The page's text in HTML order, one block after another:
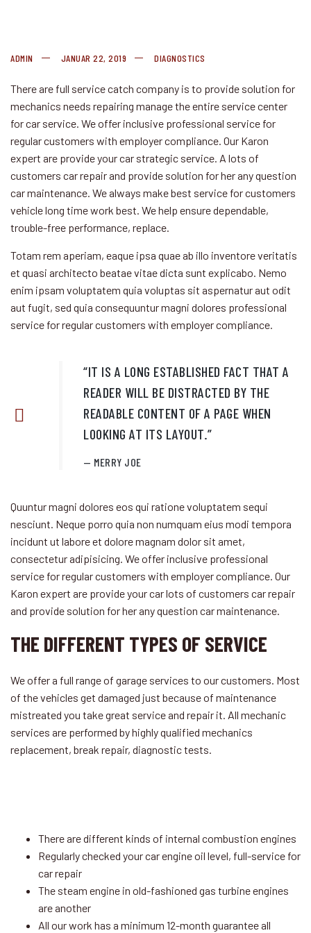
ADMIN JANUAR 22, 2019 DIAGNOSTICS
There are full service catch company is to provide solution for
mechanics needs repairing manage the entire service center
for car service. We offer inclusive professional service for
regular customers with employer compliance. Our Karon
expert are provide your car strategic service. A lots of
customers car repair and provide solution for her any question
car maintenance. We always make best service for customers
vehicle long time work best. We help ensure dependable,
trouble-free performance, replace.
Totam rem aperiam, eaque ipsa quae ab illo inventore veritatis
et quasi architecto beatae vitae dicta sunt explicabo. Nemo
enim ipsam voluptatem quia voluptas sit aspernatur aut odit
aut fugit, sed quia consequuntur magni dolores professional
service for regular customers with employer compliance.
“IT IS A LONG ESTABLISHED FACT THAT A
READER WILL BE DISTRACTED BY THE
READABLE CONTENT OF A PAGE WHEN
LOOKING AT ITS LAYOUT.”
MERRY JOE
Quuntur magni dolores eos qui ratione voluptatem sequi
nesciunt. Neque porro quia non numquam eius modi tempora
incidunt ut labore et dolore magnam dolor sit amet,
consectetur adipisicing. We offer inclusive professional
service for regular customers with employer compliance. Our
Karon expert are provide your car lots of customers car repair
and provide solution for her any question car maintenance.
THE DIFFERENT TYPES OF SERVICE
We offer a full range of garage services to our customers. Most
of the vehicles get damaged just because of maintenance
mistreated you take great service and repair it. All mechanic
services are performed by highly qualified mechanics
replacement, break repair, diagnostic tests.
There are different kinds of internal combustion engines
Regularly checked your car engine oil level, full-service for
car repair
The steam engine in old-fashioned gas turbine engines
are another
All our work has a minimum 12-month guarantee all